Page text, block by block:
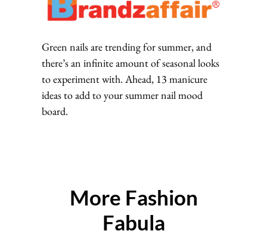
Green nails are trending for summer, and
there’s an infinite amount of seasonal looks
to experiment with. Ahead, 13 manicure
ideas to add to your summer nail mood
board.
More Fashion
Fabula